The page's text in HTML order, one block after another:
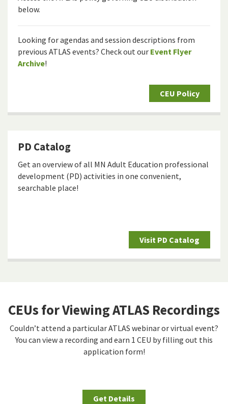
below.
Looking for agendas and session descriptions from
previous ATLAS events? Check out our Event Flyer
Archive!
CEU Policy
PD Catalog
Get an overview of all MN Adult Education professional
development (PD) activities in one convenient,
searchable place!
Visit PD Catalog
CEUs for Viewing ATLAS Recordings
Couldn’t attend a particular ATLAS webinar or virtual event?
You can view a recording and earn 1 CEU by filling out this
application form!
Get Details